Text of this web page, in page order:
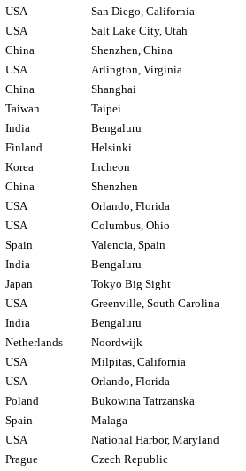
USA
San Diego, California
USA
Salt Lake City, Utah
China
Shenzhen, China
USA
Arlington, Virginia
China
Shanghai
Taiwan
Taipei
India
Bengaluru
Finland
Helsinki
Korea
Incheon
China
Shenzhen
USA
Orlando, Florida
USA
Columbus, Ohio
Spain
Valencia, Spain
India
Bengaluru
Japan
Tokyo Big Sight
USA
Greenville, South Carolina
India
Bengaluru
Netherlands
Noordwijk
USA
Milpitas, California
USA
Orlando, Florida
Poland
Bukowina Tatrzanska
Spain
Malaga
USA
National Harbor, Maryland
Prague
Czech Republic